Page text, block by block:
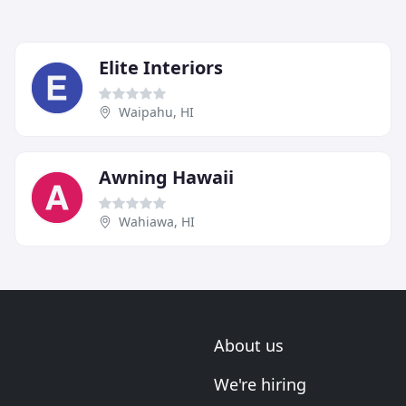
Elite Interiors
Waipahu, HI
Awning Hawaii
Wahiawa, HI
About us
We're hiring